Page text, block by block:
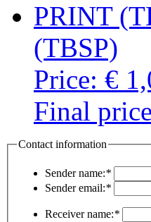
(TBSP)
Price: €
Final
Contact information
Sender name:*
Sender email:*
Receiver name:*